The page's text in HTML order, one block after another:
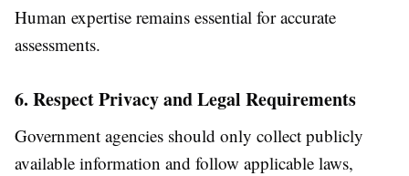
Human expertise remains essential for accurate
assessments.
6. Respect Privacy and Legal Requirements
Government agencies should only collect publicly
available information and follow applicable laws,